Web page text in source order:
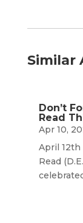
Similar
Don’t
Read
Apr 10,
April
Read